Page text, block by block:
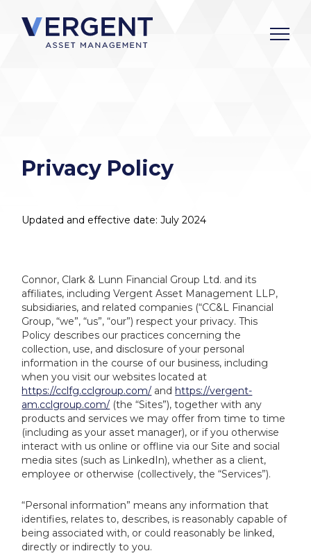
content
Privacy Policy
Updated and effective date: July 2024
Connor, Clark & Lunn Financial Group Ltd. and its
affiliates, including Vergent Asset Management LLP,
subsidiaries, and related companies (“CC&L Financial
Group, “we”, “us”, “our”) respect your privacy. This
Policy describes our practices concerning the
collection, use, and disclosure of your personal
information in the course of our business, including
when you visit our websites located at
https://cclfg.cclgroup.com/ and https://vergent-
am.cclgroup.com/ (the “Sites”), together with any
products and services we may offer from time to time
(including as your asset manager), or if you otherwise
interact with us online or offline via our Site and social
media sites (such as LinkedIn), whether as a client,
employee or otherwise (collectively, the “Services”).
“Personal information” means any information that
identifies, relates to, describes, is reasonably capable of
being associated with, or could reasonably be linked,
directly or indirectly to you.